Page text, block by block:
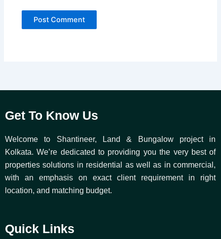
Get To Know Us
Welcome to Shantineer, Land & Bungalow project in
Kolkata. We’re dedicated to providing you the very best of
properties solutions in residential as well as in commercial,
with an emphasis on exact client requirement in right
location, and matching budget.
Quick Links